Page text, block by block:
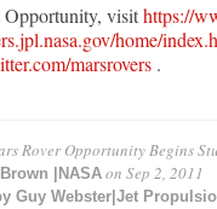
Opportunity, visithttps://
home/
marsrovers.
Rover Opportunity Begins
|NASAon Sep 2, 2011
Guy Webster|Jet